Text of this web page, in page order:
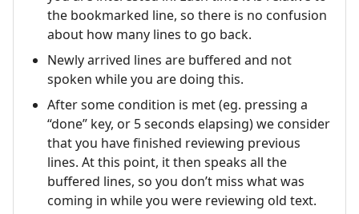
the bookmarked line, so there is no confusion
about how many lines to go back.
Newly arrived lines are buffered and not
spoken while you are doing this.
After some condition is met (eg. pressing a
“done” key, or 5 seconds elapsing) we consider
that you have finished reviewing previous
lines. At this point, it then speaks all the
buffered lines, so you don’t miss what was
coming in while you were reviewing old text.